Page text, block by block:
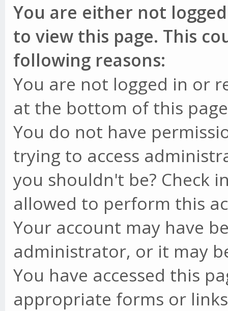
You are either not
to view this page. This
following reasons:
You are not logged in or
at the bottom of this
You do not have
trying to access
you shouldn't be? Check
allowed to perform this
Your account may have
administrator, or it may
You have accessed this
appropriate forms or